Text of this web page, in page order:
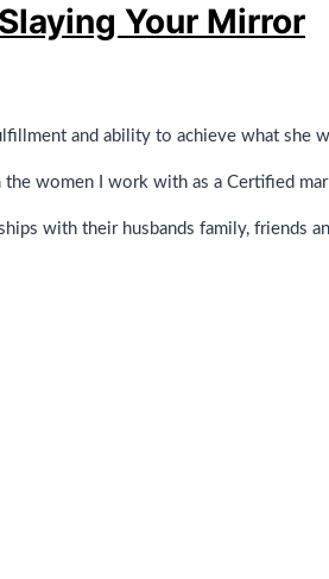
Your Mirror
and ability to achieve what she
women I work with as a Certified
with their husbands family, friends